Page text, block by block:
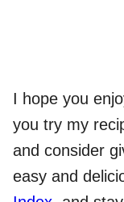
I hope you
you try my
and consider
easy and